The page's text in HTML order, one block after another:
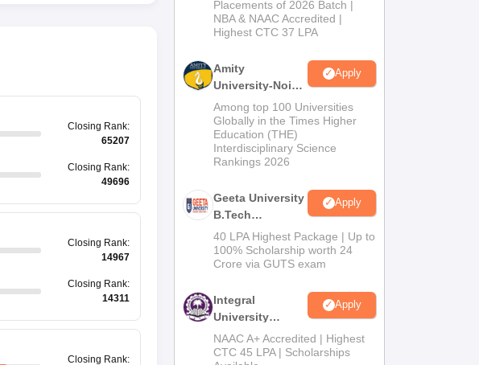
Closing Rank:
65207
Closing Rank:
49696
Closing Rank:
14967
Closing Rank:
14311
Closing Rank:
Admissions
2026
Placements of 2026 Batch |
NBA & NAAC Accredited |
Highest CTC 37 LPA
Amity
University-Noida
M.Tech
Admissions
2026
Apply
Among top 100 Universities
Globally in the Times Higher
Education (THE)
Interdisciplinary Science
Rankings 2026
Geeta University
B.Tech
Admissions
2026
Apply
40 LPA Highest Package | Up to
100% Scholarship worth 24
Crore via GUTS exam
Integral
University
B.Tech
Admissions
Apply
NAAC A+ Accredited | Highest
CTC 45 LPA | Scholarships